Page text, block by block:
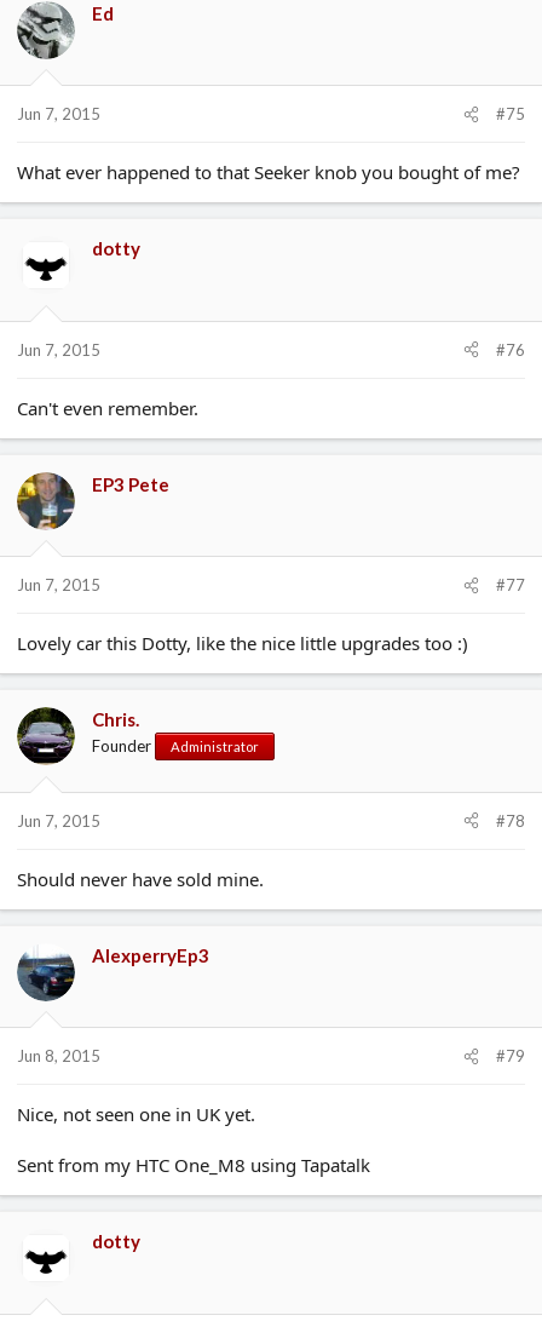
Ed
Jun 7, 2015 #75
What ever happened to that Seeker knob you bought of me?
dotty
Jun 7, 2015 #76
Can't even remember.
EP3 Pete
Jun 7, 2015 #77
Lovely car this Dotty, like the nice little upgrades too :)
Chris.
Founder Administrator
Jun 7, 2015 #78
Should never have sold mine.
AlexperryEp3
Jun 8, 2015 #79
Nice, not seen one in UK yet.
Sent from my HTC One_M8 using Tapatalk
dotty